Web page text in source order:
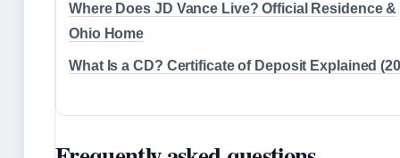
Where Does JD Vance Live? Official Residence &
Ohio Home
What Is a CD? Certificate of Deposit Explained